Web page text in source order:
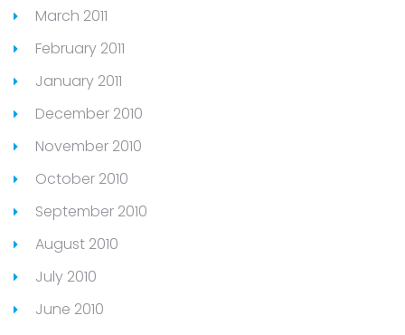
March 2011
February 2011
January 2011
December 2010
November 2010
October 2010
September 2010
August 2010
July 2010
June 2010